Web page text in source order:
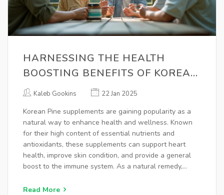
HARNESSING THE HEALTH
BOOSTING BENEFITS OF KOREAN
PINE SUPPLEMENTS
Kaleb Gookins 22 Jan 2025
Korean Pine supplements are gaining popularity as a
natural way to enhance health and wellness. Known
for their high content of essential nutrients and
antioxidants, these supplements can support heart
health, improve skin condition, and provide a general
boost to the immune system. As a natural remedy,
may even aid in weight management. By understanding
Read More